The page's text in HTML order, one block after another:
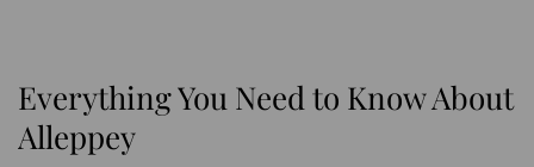
Everything You Need to Know About
Alleppey